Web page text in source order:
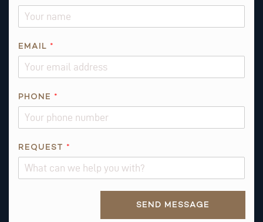
E
E
A
M
E
EMAIL *
PHONE *
REQUEST *
SEND MESSAGE